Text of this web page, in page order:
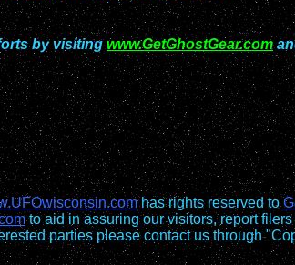
by visitingwww.GetGhostGear.com
has rights reserved to
to aid in assuring our visitors, report
parties please contact us through